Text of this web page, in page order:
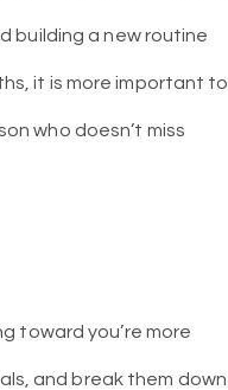
building a new routine
it is more important to
who doesn’t miss
toward you’re more
and break them down